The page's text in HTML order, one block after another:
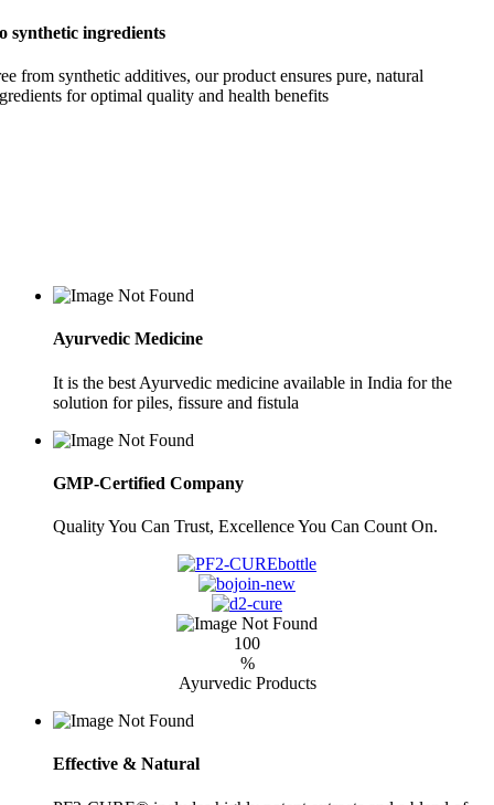
synthetic ingredients
from synthetic additives, our product ensures pure, natural
for optimal quality and health benefits
Ayurvedic Medicine
It is the best Ayurvedic medicine available in India for the
solution for piles, fissure and fistula
GMP-Certified Company
Quality You Can Trust, Excellence You Can Count On.
100
%
Ayurvedic Products
Effective & Natural